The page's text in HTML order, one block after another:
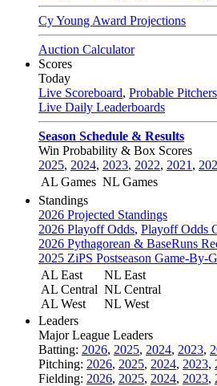
Cy Young Award Projections
Auction Calculator
Scores
Today
Live Scoreboard, Probable Pitchers
Live Daily Leaderboards
Season Schedule & Results
Win Probability & Box Scores
2025, 2024, 2023, 2022, 2021 ,
AL Games NL Games
Standings
2026 Projected Standings
2026 Playoff Odds, Playoff Odds
2026 Pythagorean & BaseRuns
2025 ZiPS Postseason Game-By-
AL East
AL Central
AL West
NL East
NL Central
NL West
Leaders
Major League Leaders
Batting: 2026, 2025, 2024, 2023,
Pitching: 2026, 2025, 2024, 2023,
Fielding: 2026, 2025, 2024, 2023,